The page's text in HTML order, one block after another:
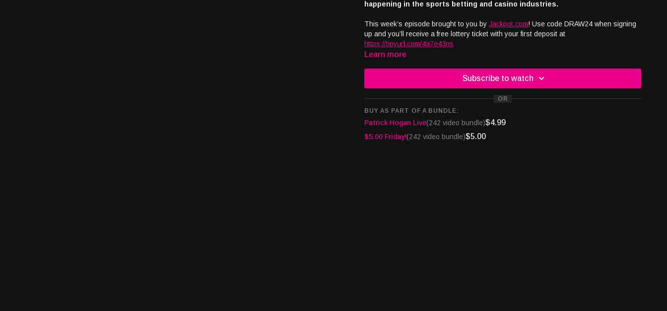
happening in the sports betting and casino industries.
This week’s episode brought to you by Jackpot.com! Use code DRAW24 when signing
up and you’ll receive a free lottery ticket with your first deposit at
https://tinyurl.com/4a7e43ns
casino industry broadcast radio show, email us at
info@houseofcardsradio.com
Learn more
Subscribe to watch
OR
BUY AS PART OF A BUNDLE:
Patrick Hogan Live(242 video bundle)$4.99
$5.00 Friday!(242 video bundle)$5.00